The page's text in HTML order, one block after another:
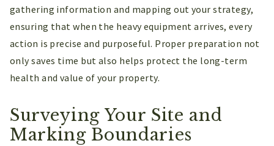
gathering information and mapping out your strategy,
ensuring that when the heavy equipment arrives, every
action is precise and purposeful. Proper preparation not
only saves time but also helps protect the long-term
health and value of your property.
Surveying Your Site and
Marking Boundaries